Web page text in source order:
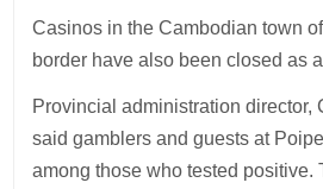
Casinos in the Cambodian town
border have also been closed as
Provincial administration director,
said gamblers and guests at
among those who tested positive.